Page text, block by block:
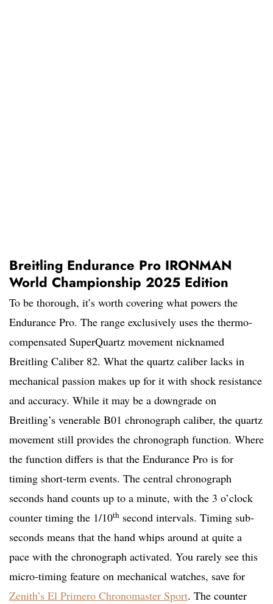
Breitling Endurance Pro IRONMAN
World Championship 2025 Edition
To be thorough, it’s worth covering what powers the
Endurance Pro. The range exclusively uses the thermo-
compensated SuperQuartz movement nicknamed
Breitling Caliber 82. What the quartz caliber lacks in
mechanical passion makes up for it with shock resistance
and accuracy. While it may be a downgrade on
Breitling’s venerable B01 chronograph caliber, the quartz
movement still provides the chronograph function. Where
the function differs is that the Endurance Pro is for
timing short-term events. The central chronograph
seconds hand counts up to a minute, with the 3 o’clock
counter timing the 1/10th second intervals. Timing sub-
seconds means that the hand whips around at quite a
pace with the chronograph activated. You rarely see this
micro-timing feature on mechanical watches, save for
Zenith’s El Primero Chronomaster Sport. The counter